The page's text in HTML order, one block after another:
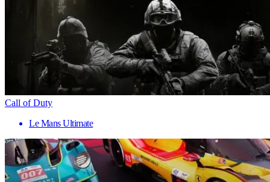
Call of Duty
Le Mans Ultimate